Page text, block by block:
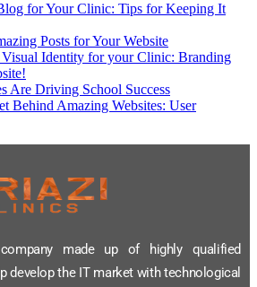
for Your Clinic: Tips for Keeping It
Posts for Your Website
Visual Identity for your Clinic: Branding
Are Driving School Success
Behind Amazing Websites: User
made up of highly qualified
develop the IT market with technological